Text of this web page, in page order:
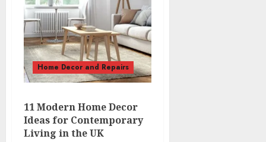
Home Decor and Repairs
11 Modern Home Decor
Ideas for Contemporary
Living in the UK